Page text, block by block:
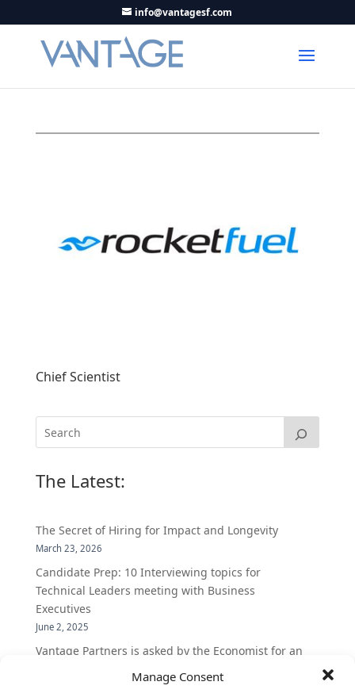
Manage Consent
info@vantagesf.com
Chief Scientist
The Latest:
The Secret of Hiring for Impact and Longevity
March 23, 2026
Candidate Prep: 10 Interviewing topics for
Technical Leaders meeting with Business
Executives
June 2, 2025
Vantage Partners is asked by the Economist for an